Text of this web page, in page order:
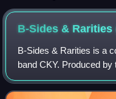
B-Sides &
B-Sides & Rarities is a
band CKY. Produced
Ginsburg, it was
Mighty Loud on March